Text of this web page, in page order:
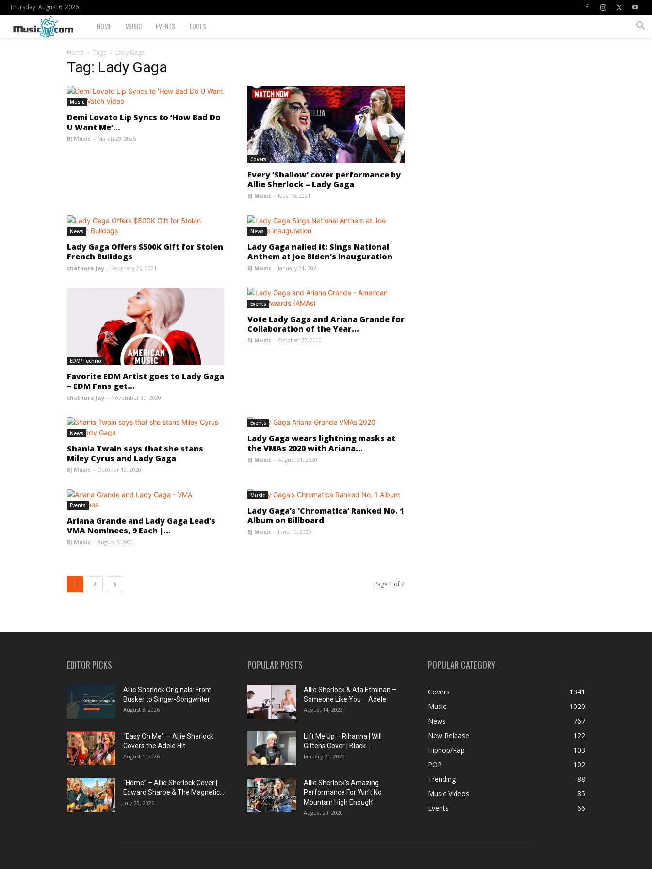
Thursday, August 6, 2026
Musiccorn
HOME MUSIC EVENTS TOOLS
Home Tags Lady Gaga
Tag: Lady Gaga
Music
Demi Lovato Lip Syncs to ‘How Bad Do
U Want Me’...
BJ Music - March 29, 2025
Covers
Every ‘Shallow’ cover performance by
Allie Sherlock – Lady Gaga
BJ Music - May 15, 2021
News
Lady Gaga Offers $500K Gift for Stolen
French Bulldogs
chathura Jay - February 26, 2021
News
Lady Gaga nailed it: Sings National
Anthem at Joe Biden’s inauguration
BJ Music - January 21, 2021
EDM/Techno
Favorite EDM Artist goes to Lady Gaga
– EDM Fans get...
chathura Jay - November 30, 2020
Events
Vote Lady Gaga and Ariana Grande for
Collaboration of the Year...
BJ Music - October 27, 2020
News
Shania Twain says that she stans
Miley Cyrus and Lady Gaga
BJ Music - October 12, 2020
Events
Lady Gaga wears lightning masks at
the VMAs 2020 with Ariana...
BJ Music - August 31, 2020
Events
Ariana Grande and Lady Gaga Lead’s
VMA Nominees, 9 Each |...
BJ Music - August 3, 2020
Music
Lady Gaga’s ‘Chromatica’ Ranked No. 1
Album on Billboard
BJ Music - June 10, 2020
1 2 Page 1 of 2
EDITOR PICKS
Allie Sherlock Originals: From
Busker to Singer-Songwriter
August 3, 2026
“Easy On Me” — Allie Sherlock
Covers the Adele Hit
August 1, 2026
“Home” – Allie Sherlock Cover |
Edward Sharpe & The Magnetic...
July 23, 2026
POPULAR POSTS
Allie Sherlock & Ata Etminan –
Someone Like You – Adele
August 14, 2023
Lift Me Up – Rihanna | Will
Gittens Cover | Black...
January 21, 2023
Allie Sherlock’s Amazing
Performance For ‘Ain’t No
Mountain High Enough’
August 20, 2020
POPULAR CATEGORY
Covers
1341
Music
1020
News
767
New Release
122
Hiphop/Rap
103
POP
102
Trending
88
Music Videos
85
Events
66